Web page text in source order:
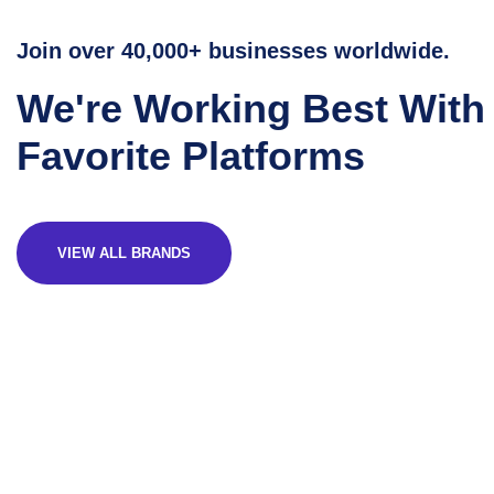
Join over 40,000+ businesses worldwide.
We're Working Best With
Favorite Platforms
VIEW ALL BRANDS